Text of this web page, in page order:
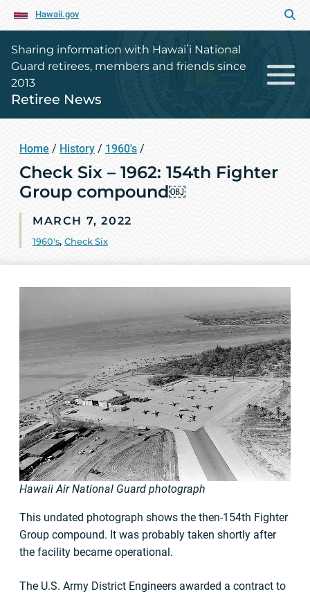
Hawaii.gov
Sharing information with Hawaiʻi National
Guard retirees, members and friends since
2013
Retiree News
Home / History / 1960's /
Check Six – 1962: 154th Fighter
Group compound￼
MARCH 7, 2022
1960's, Check Six
Hawaii Air National Guard photograph
This undated photograph shows the then-154th Fighter
Group compound. It was probably taken shortly after
the facility became operational.
The U.S. Army District Engineers awarded a contract to